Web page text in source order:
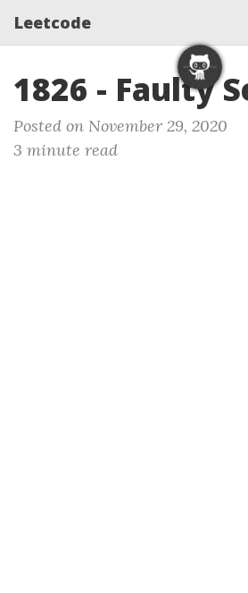
Leetcode
1826 - Faulty
Posted on November 29, 2020
3 minute read